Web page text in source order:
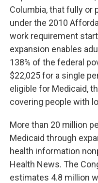
Columbia, that fully or
under the 2010
work requirement
expansion enables
138% of the federal
$22,025 for a single
eligible for Medicaid,
covering people with
More than 20 million
Medicaid through
health information
Health News. The
estimates 4.8 million